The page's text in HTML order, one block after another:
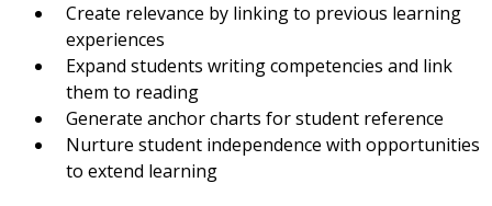
Create relevance by linking to previous learning
experiences
Expand students writing competencies and link
them to reading
Generate anchor charts for student reference
Nurture student independence with opportunities
to extend learning